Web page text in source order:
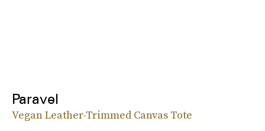
Paravel
Vegan Leather-Trimmed Canvas Tote